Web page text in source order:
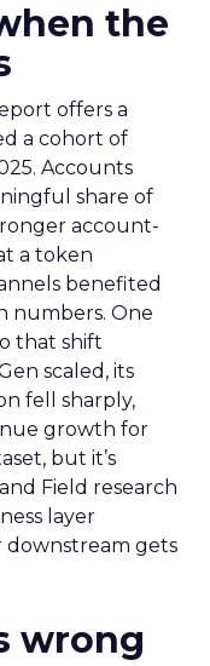
the
offers a
a cohort of
Accounts
share of
account-
a token
benefited
numbers. One
that shift
scaled, its
fell sharply,
growth for
but it’s
Field research
layer
downstream gets
wrong